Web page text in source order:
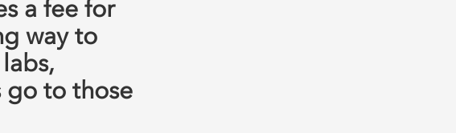
a fee for
way to
go to those